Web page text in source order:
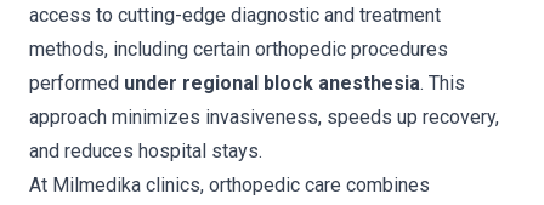
access to cutting-edge diagnostic and treatment
methods, including certain orthopedic procedures
performed under regional block anesthesia. This
approach minimizes invasiveness, speeds up recovery,
and reduces hospital stays.
At Milmedika clinics, orthopedic care combines